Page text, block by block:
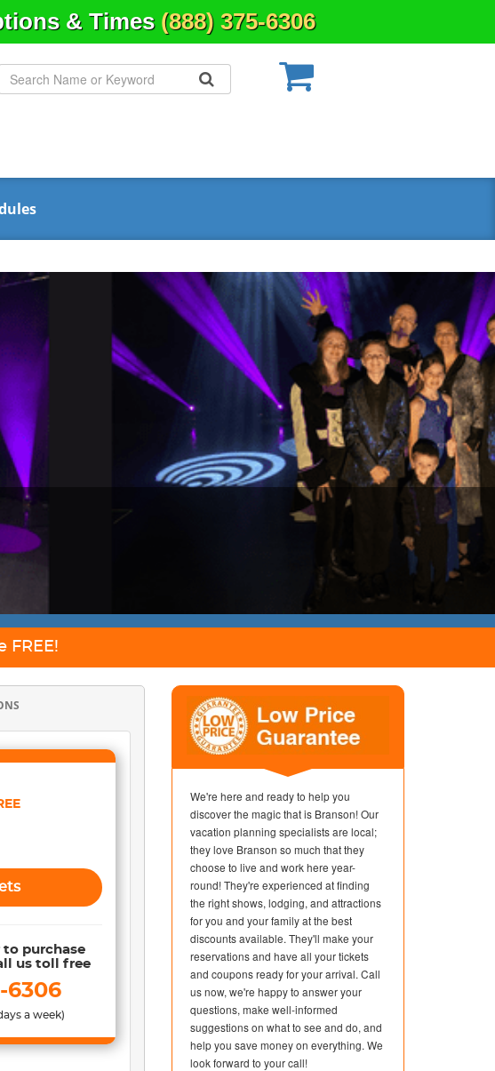
& Times (888) 375-6306
FREE!
purchase
us toll free
6306
a week)
We're here and ready to help you
discover the magic that is Branson! Our
vacation planning specialists are local;
they love Branson so much that they
choose to live and work here year-
round! They're experienced at finding
the right shows, lodging, and attractions
for you and your family at the best
discounts available. They'll make your
reservations and have all your tickets
and coupons ready for your arrival. Call
us now, we're happy to answer your
questions, make well-informed
suggestions on what to see and do, and
help you save money on everything. We
look forward to your call!